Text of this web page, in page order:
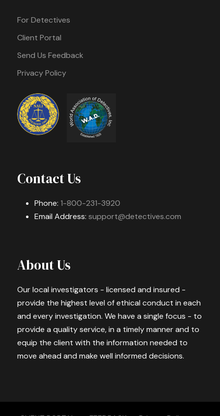
For Detectives
Client Portal
Send Us Feedback
Privacy Policy
Contact Us
Phone: 1-800-231-3920
Email Address: support@detectives.com
About Us
Our local investigators - licensed and insured -
provide the highest level of ethical conduct in each
and every investigation. We have a single focus - to
provide a quality service, in a timely manner and to
equip the client with the information needed to
move ahead and make well informed decisions.